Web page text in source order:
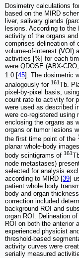
Dosimetry calculations
based on the MIRD
liver, salivary glands
lesions. According to
activity of the organs
comprises delineation of
volume-of-interest (VOI)
activities [%] for each
were QDOSE (ABX-
1.0 [ 45 ]. The dosimetric
analogously for 161Tb.
pixel-by-pixel basis,
count rate to activity for
were used as described
were co-registered using
enclosing the organs as
organs or tumor lesions
the first time point of the
planar whole-body
body scintigrams of 161
node metastases)
selected for analysis
according to MIRD [39]
patient whole body
body and organ
correction included
background ROI and
organ ROI. Delineation
ROI on both the anterior
experienced physicist
threshold-based
activity curves were
serially measured